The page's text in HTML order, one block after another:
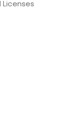
Licenses